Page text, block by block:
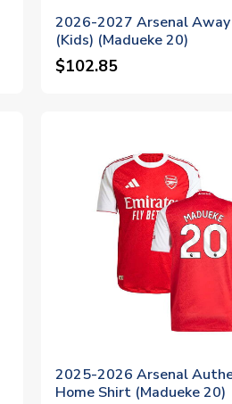
2026-2027 Arsenal
(Kids) (Madueke 20)
$102.85
2025-2026 Arsenal
Home Shirt (Madueke 20)